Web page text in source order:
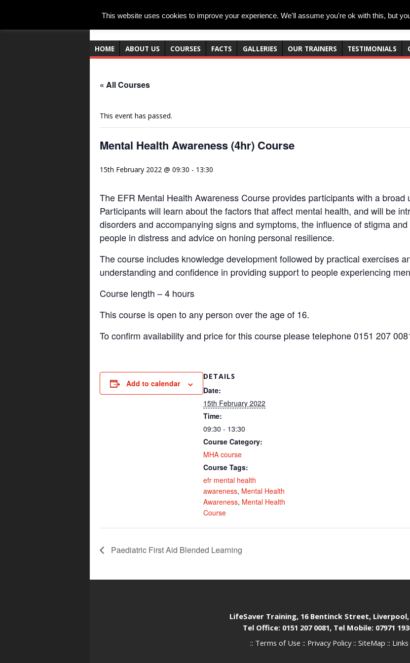
HOME ABOUT US COURSES FACTS GALLERIES OUR TRAINERS TESTIMONIALS
« All Courses
This event has passed.
Mental Health Awareness (4hr) Course
15th February 2022 @ 09:30 - 13:30
The EFR Mental Health Awareness Course provides participants with a broad
Participants will learn about the factors that affect mental health, and will be
disorders and accompanying signs and symptoms, the influence of stigma
people in distress and advice on honing personal resilience.
The course includes knowledge development followed by practical exercises
understanding and confidence in providing support to people experiencing
Course length – 4 hours
This course is open to any person over the age of 16.
To confirm availability and price for this course please telephone 0151 207
Add to calendar
DETAILS
Date:
15th February 2022
Time:
09:30 - 13:30
Course Category:
MHA course
Course Tags:
efr mental health
awareness, Mental Health
Awareness, Mental Health
Course
Paediatric First Aid Blended Learning
LifeSaver Training, 16 Bentinck Street, Liverpool,
Tel Office: 0151 207 0081, Tel Mobile: 07971
:: Terms of Use :: Privacy Policy:: SiteMap :: Links
This website uses cookies to improve your experience. We'll assume you're ok with this, but